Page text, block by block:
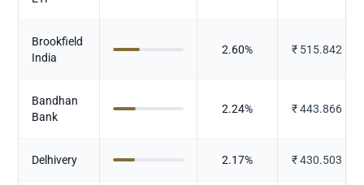
Brookfield
India
2.60% ₹ 515.842
Bandhan
Bank
2.24% ₹443.866
Delhivery 2.17% ₹430.503